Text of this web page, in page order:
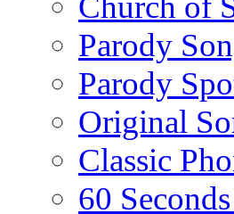
Parody
Parody
Original
Classic
60